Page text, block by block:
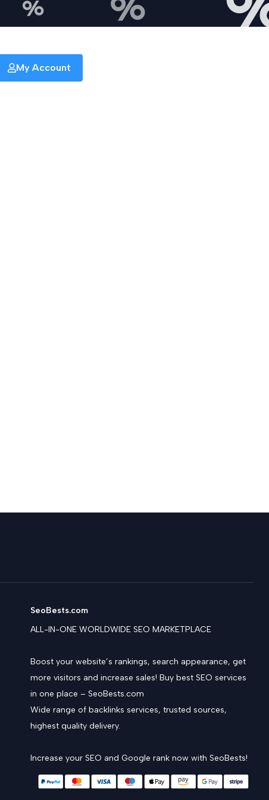
My Account
SeoBests.com
ALL-IN-ONE WORLDWIDE SEO MARKETPLACE
Boost your website’s rankings, search appearance, get
more visitors and increase sales! Buy best SEO services
in one place – SeoBests.com
Wide range of backlinks services, trusted sources,
highest quality delivery.
Increase your SEO and Google rank now with SeoBests!